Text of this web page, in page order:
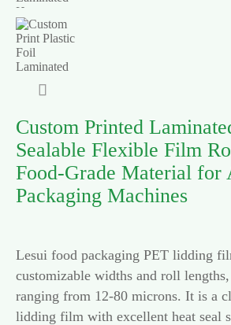

Custom Printed
Sealable Flexible Film
Food-Grade Material for
Packaging Machines
Lesui food packaging PET lidding
customizable widths and roll
ranging from 12-80 microns. It is a
lidding film with excellent heat seal